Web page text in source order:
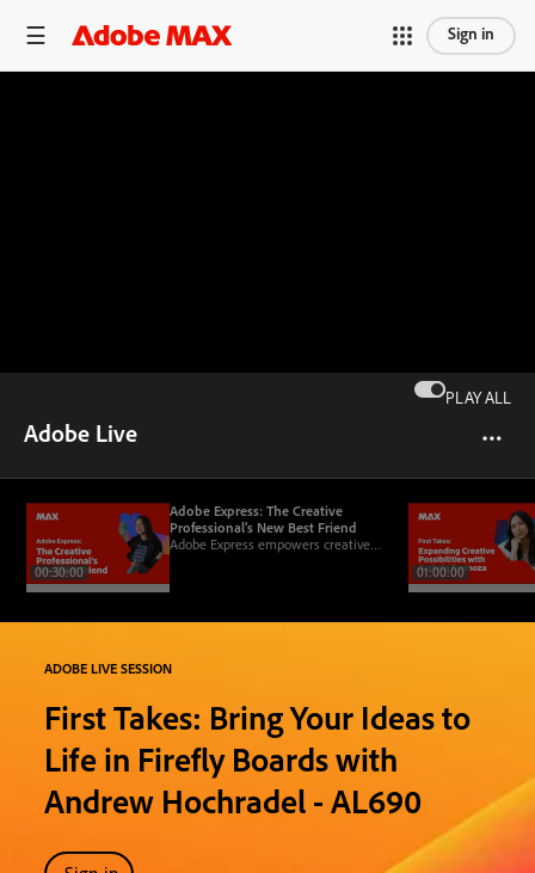
Sign in
PLAY ALL
Adobe Live
00:30:00
Adobe Express: The Creative
Professional’s New Best Friend
Adobe Express empowers creative
01:00:00
ADOBE LIVE SESSION
First Takes: Bring Your Ideas to
Life in Firefly Boards with
Andrew Hochradel - AL690